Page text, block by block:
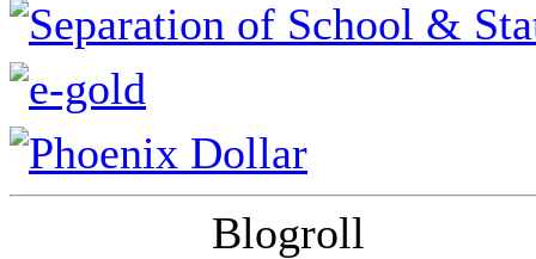
Blogroll